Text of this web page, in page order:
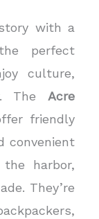
with a
perfect
culture,
The Acre
friendly
convenient
harbor,
They’re